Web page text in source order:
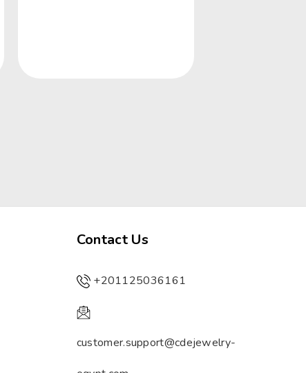
Contact Us
+201125036161
customer.support@cdejewelry-